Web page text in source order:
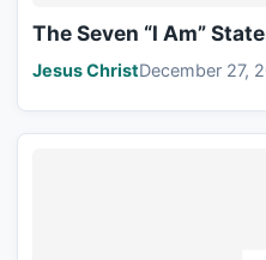
The Seven “I Am”
Jesus ChristDecember 27,